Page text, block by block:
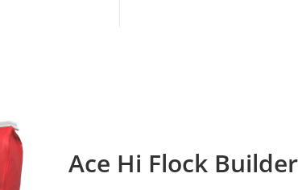
Ace Hi Flock Builder